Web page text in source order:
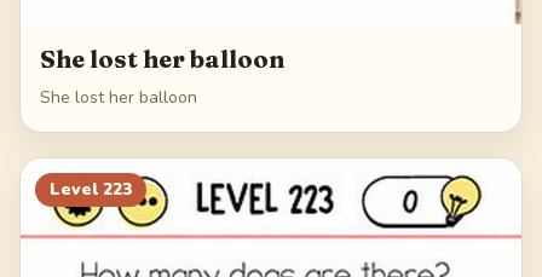
She lost her balloon
She lost her balloon
Level 223